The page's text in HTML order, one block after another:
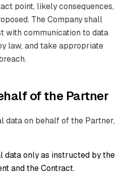
point, likely consequences,
The Company shall
with communication to data
law, and take appropriate
of the Partner
data on behalf of the Partner,
data only as instructed by the
and the Contract.